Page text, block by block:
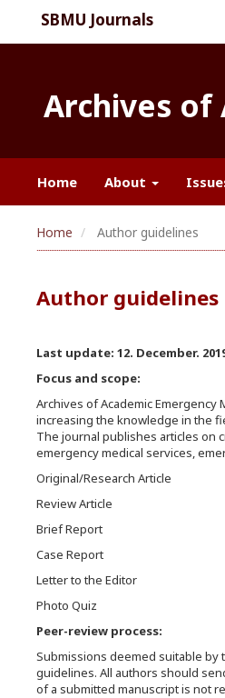
SBMU Journals
Archives of
Home About
Home Author guidelines
Author guidelines
Last update: 12. December.
Focus and scope:
Archives of Academic
increasing the knowledge in the
The journal publishes articles on
emergency medical services,
Original/Research Article
Review Article
Brief Report
Case Report
Letter to the Editor
Photo Quiz
Peer-review process:
Submissions deemed suitable
guidelines. All authors should
of a submitted manuscript is not